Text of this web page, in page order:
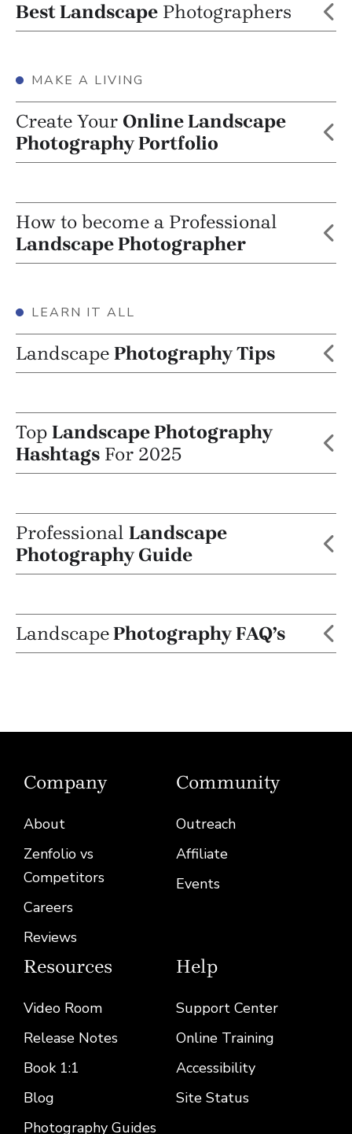
Best Landscape Photographers
MAKE A LIVING
Create Your Online Landscape
Photography Portfolio
How to become a Professional
Landscape Photographer
LEARN IT ALL
Landscape Photography Tips
Top Landscape Photography
Hashtags For 2025
Professional Landscape
Photography Guide
LandscapePhotography FAQ’s
Company
About
Zenfolio vs
Competitors
Careers
Reviews
Community
Outreach
Affiliate
Events
Resources
Video Room
Release Notes
Book 1:1
Blog
Photography Guides
Help
Support Center
Online Training
Accessibility
Site Status(opens in a